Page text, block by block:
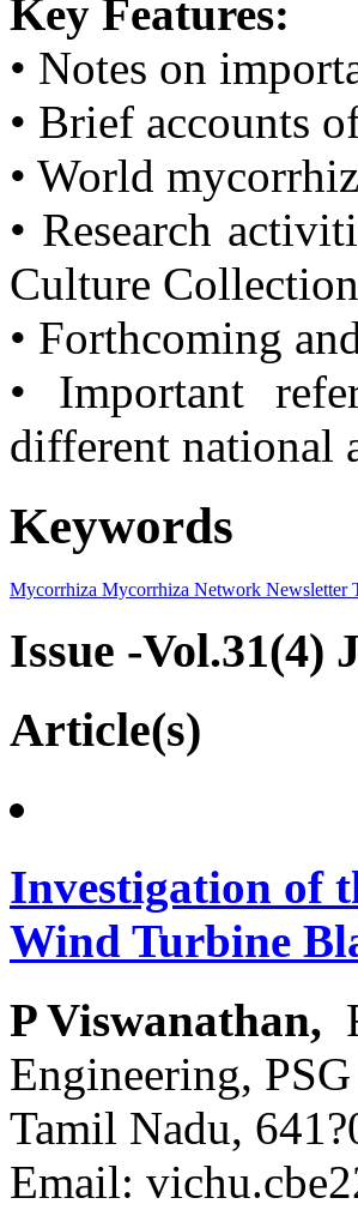
Key Features:
• Notes on
• Brief accounts
• World
• Research
Culture Collection
• Forthcoming
• Important
different national
Keywords
Mycorrhiza Mycorrhiza Network Newsletter
Issue -Vol.31(4)
Article(s)
Investigation of
Wind Turbine
P Viswanathan,
Engineering,
Tamil Nadu,
Email: